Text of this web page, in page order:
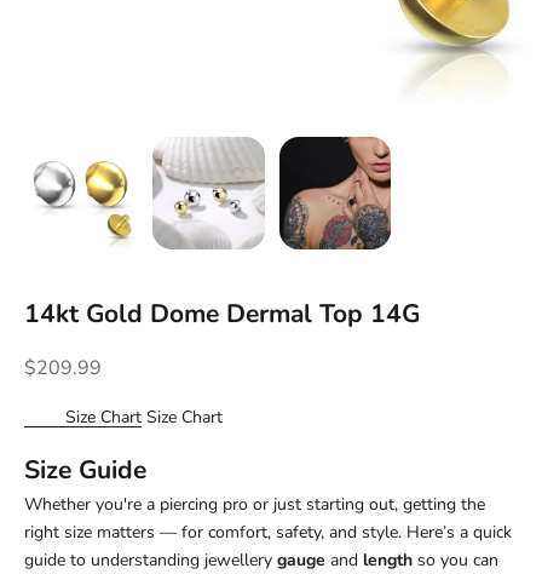
14kt Gold Dome Dermal Top 14G
Sale price
$209.99
Size Chart Size Chart
Size Guide
Whether you're a piercing pro or just starting out, getting the
right size matters — for comfort, safety, and style. Here’s a quick
guide to understanding jewellery gauge and length so you can